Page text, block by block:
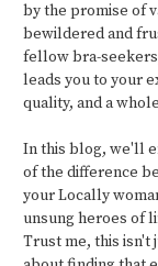
by the promise of
bewildered and
fellow bra-
leads you to your
quality, and a
In this blog, we'll
of the difference
your Locally
unsung heroes of
Trust me, this isn't